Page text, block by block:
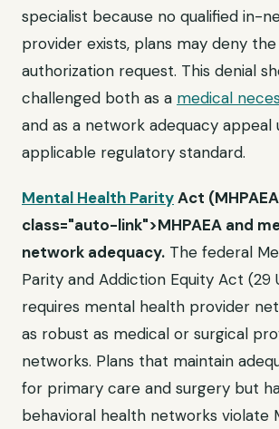
specialist because no qualified in-
provider exists, plans may deny
authorization request. This denial
challenged both as a medical
and as a network adequacy appeal
applicable regulatory standard.
Mental Health ParityAct
class="auto-link">MHPAEA and
network adequacy. The federal
Parity and Addiction Equity Act (29
requires mental health provider
as robust as medical or surgical
networks. Plans that maintain
for primary care and surgery but
behavioral health networks violate